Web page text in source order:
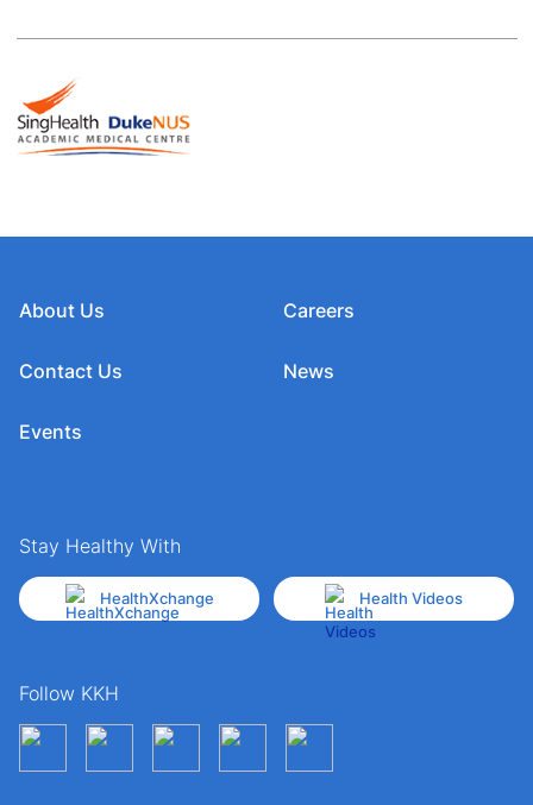
About Us
Contact Us
Events
Careers
News
Stay Healthy With
HealthXchange Health Videos
Follow KKH